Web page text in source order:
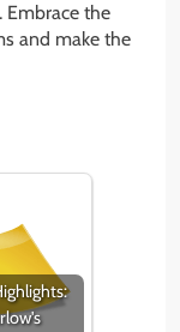
Embrace the
and make the